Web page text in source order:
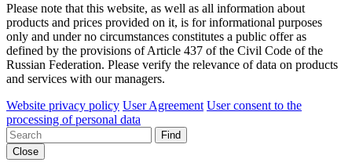
Please note that this website, as well as all information about
products and prices provided on it, is for informational purposes
only and under no circumstances constitutes a public offer as
defined by the provisions of Article 437 of the Civil Code of the
Russian Federation. Please verify the relevance of data on products
and services with our managers.
Website privacy policy User Agreement User consent to the
processing of personal data
Find
Close